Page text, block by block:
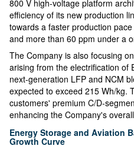
800 V high-voltage platform
efficiency of its new production
towards a faster production
and more than 60 ppm under a
The Company is also focusing
arising from the electrification of
next-generation LFP and NCM
expected to exceed 215 Wh/kg.
customers' premium C/D-
enhancing the Company's
Energy Storage and Aviation
Growth Curve